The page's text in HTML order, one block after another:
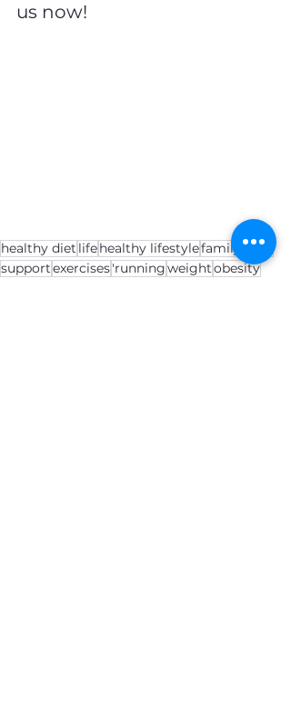
us now!
healthy diet lifehealthy lifestylefamily apps
supportexercises'runningweightobesity